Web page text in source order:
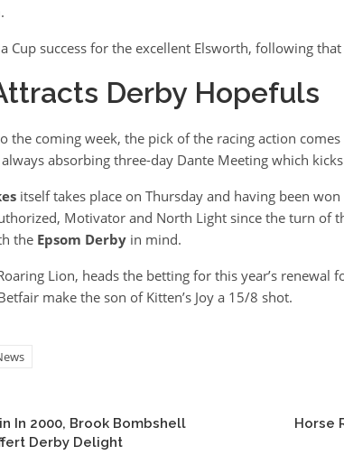
Cup success for the excellent Elsworth, following
Derby Hopefuls
the coming week, the pick of the racing action
absorbing three-day Dante Meeting which
itself takes place on Thursday and having been
Motivator and North Light since the turn of
the Epsom Derbyin mind.
Roaring Lion, heads the betting for this year’s
make the son of Kitten’s Joy a 15/8 shot.
In 2000, Brook Bombshell
Derby Delight
Horse